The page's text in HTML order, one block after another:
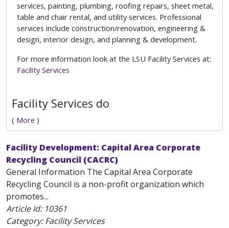
services, painting, plumbing, roofing repairs, sheet metal,
table and chair rental, and utility services. Professional
services include construction/renovation, engineering &
design, interior design, and planning & development.
For more information look at the LSU Facility Services at:
Facility Services
Facility Services do
( More )
Facility Development: Capital Area Corporate
Recycling Council (CACRC)
General Information The Capital Area Corporate
Recycling Council is a non-profit organization which
promotes...
Article Id: 10361
Category: Facility Services